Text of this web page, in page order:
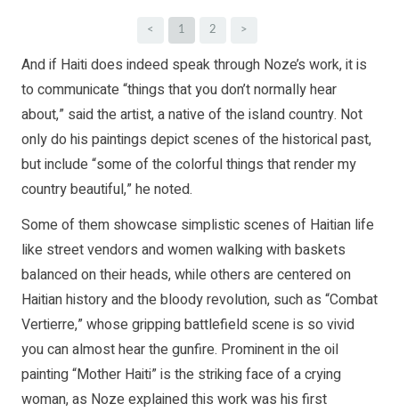
< 1 2 >
And if Haiti does indeed speak through Noze’s work, it is
to communicate “things that you don’t normally hear
about,” said the artist, a native of the island country. Not
only do his paintings depict scenes of the historical past,
but include “some of the colorful things that render my
country beautiful,” he noted.
Some of them showcase simplistic scenes of Haitian life
like street vendors and women walking with baskets
balanced on their heads, while others are centered on
Haitian history and the bloody revolution, such as “Combat
Vertierre,” whose gripping battlefield scene is so vivid
you can almost hear the gunfire. Prominent in the oil
painting “Mother Haiti” is the striking face of a crying
woman, as Noze explained this work was his first